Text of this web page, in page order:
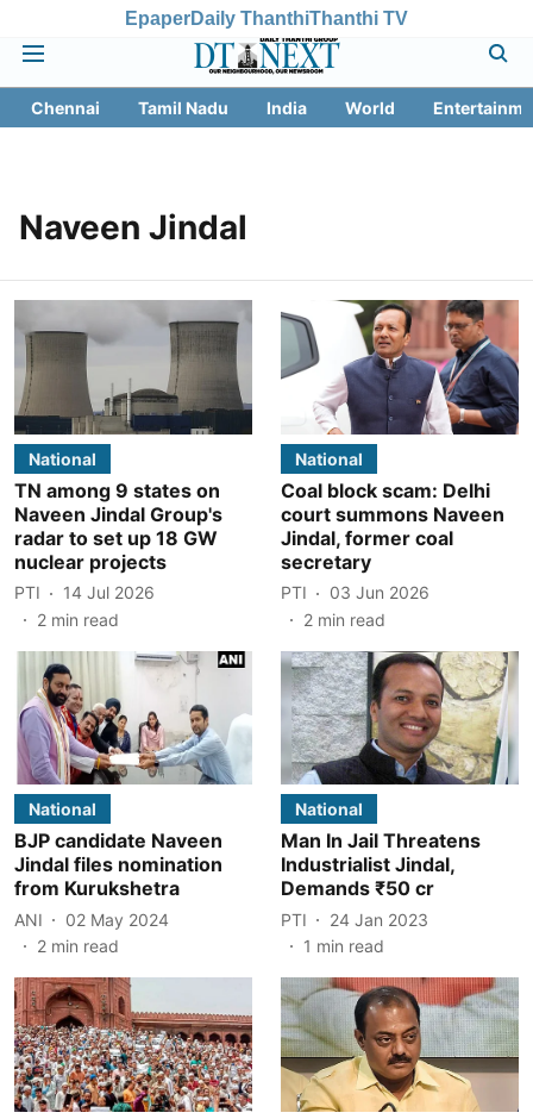
EpaperDaily ThanthiThanthi TV
Chennai Tamil Nadu India World
Naveen Jindal
National
TN among 9 states on
Naveen Jindal Group's
radar to set up 18 GW
nuclear projects
PTI
14 Jul 2026
2 min read
National
Coal block scam: Delhi
court summons Naveen
Jindal, former coal
secretary
PTI
03 Jun 2026
2 min read
National
BJP candidate Naveen
Jindal files nomination
from Kurukshetra
ANI
02 May 2024
2 min read
National
Man In Jail Threatens
Industrialist Jindal,
Demands ₹50 cr
PTI
24 Jan 2023
1 min read